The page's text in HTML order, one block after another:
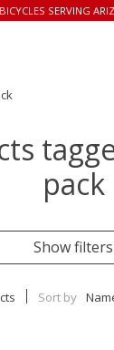
SERVING
pack
Show filters
Sort by